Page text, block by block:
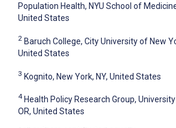
Population Health, NYU School of
United States
2 Baruch College, City University of New
United States
3 Kognito, New York, NY, United States
4 Health Policy Research Group,
OR, United States